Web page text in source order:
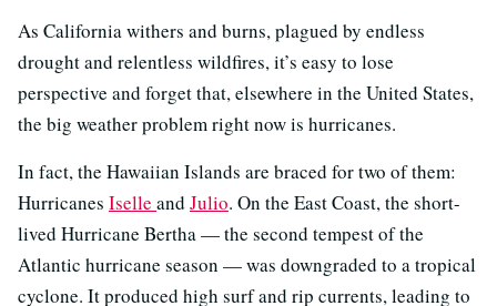
As California withers and burns, plagued by endless
drought and relentless wildfires, it’s easy to lose
perspective and forget that, elsewhere in the United States,
the big weather problem right now is hurricanes.
In fact, the Hawaiian Islands are braced for two of them:
Hurricanes Iselle and Julio. On the East Coast, the short-
lived Hurricane Bertha — the second tempest of the
Atlantic hurricane season — was downgraded to a tropical
cyclone. It produced high surf and rip currents, leading to